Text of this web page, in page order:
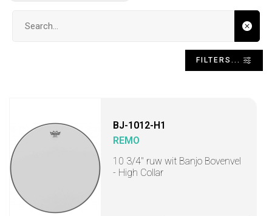
FILTERS...
BJ-1012-H1
REMO
10 3/4" ruw wit Banjo Bovenvel
- High Collar